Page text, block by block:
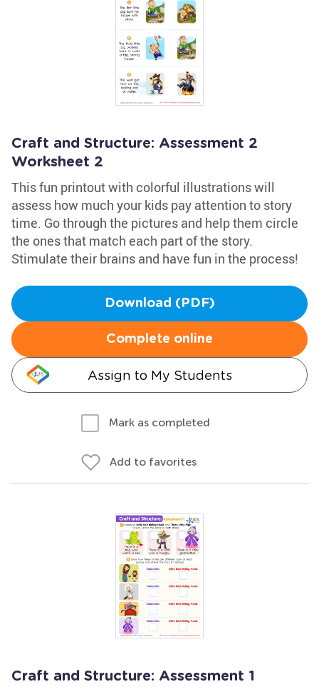
Craft and Structure: Assessment 2
Worksheet 2
This fun printout with colorful illustrations will
assess how much your kids pay attention to story
time. Go through the pictures and help them circle
the ones that match each part of the story.
Stimulate their brains and have fun in the process!
Download (PDF)
Complete online
Assign to My Students
Mark as completed
Add to favorites
Craft and Structure: Assessment 1